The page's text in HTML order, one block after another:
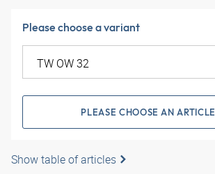
Please choose a variant
PLEASE CHOOSE AN ARTICLE
Show table of articles